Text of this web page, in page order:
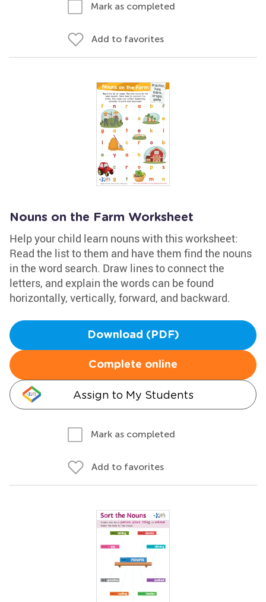
Mark as completed
Add to favorites
Nouns on the Farm Worksheet
Help your child learn nouns with this worksheet:
Read the list to them and have them find the nouns
in the word search. Draw lines to connect the
letters, and explain the words can be found
horizontally, vertically, forward, and backward.
Download (PDF)
Complete online
Assign to My Students
Mark as completed
Add to favorites